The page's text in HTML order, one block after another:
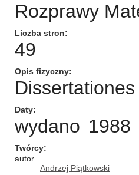
Rozprawy
Liczba stron
49
Opis fizyczny
Daty
wydano 1988
Twórcy
autor
Andrzej Piątkowski